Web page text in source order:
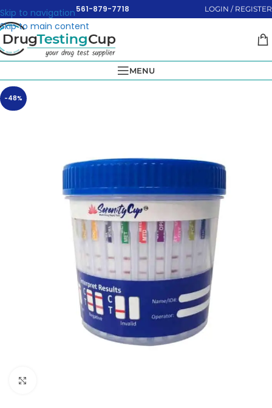
Skip to navigation
Skip to main content
561-879-7718 LOGIN / REGISTER
MENU
-48%